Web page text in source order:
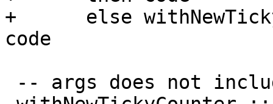
+      else
code